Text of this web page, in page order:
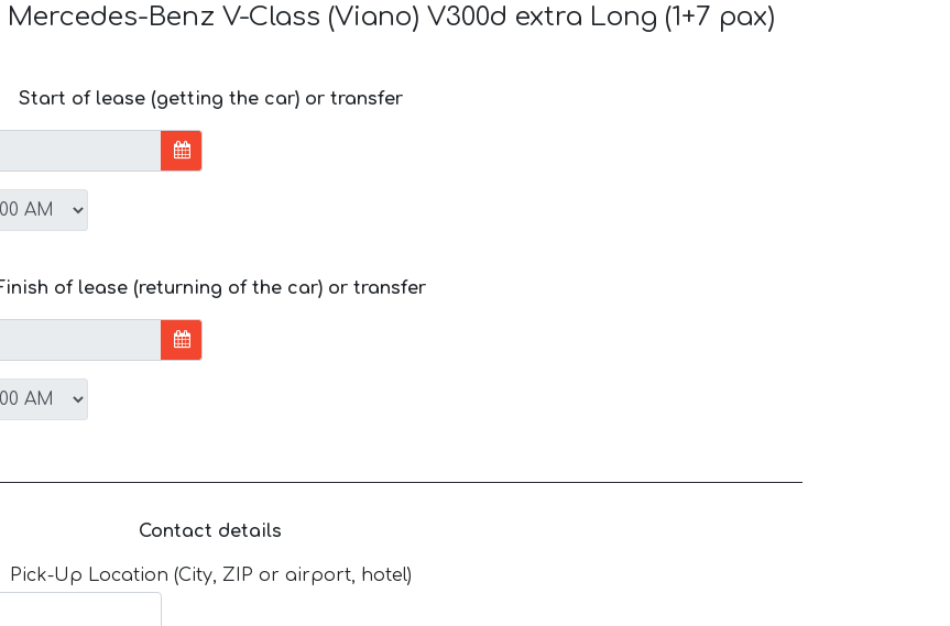
Benz V-Class (Viano) V300d extra Long (1+7 pax)
Start of lease (getting the car) or transfer
of lease (returning of the car) or transfer
Contact details
Pick-Up Location (City, ZIP or airport, hotel)